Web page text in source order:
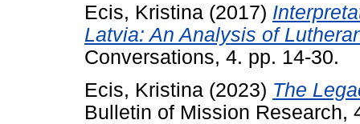
Ecis, Kristina (2017)
Latvia: An Analysis of
Conversations, 4. pp. 14-30.
Ecis, Kristina (2023) The
Bulletin of Mission Research,